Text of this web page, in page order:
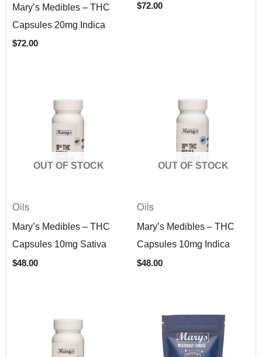
Mary’s Medibles – THC
Capsules 20mg Indica
$72.00
$72.00
OUT OF STOCK
Oils
Mary’s Medibles – THC
Capsules 10mg Sativa
$48.00
OUT OF STOCK
Oils
Mary’s Medibles – THC
Capsules 10mg Indica
$48.00